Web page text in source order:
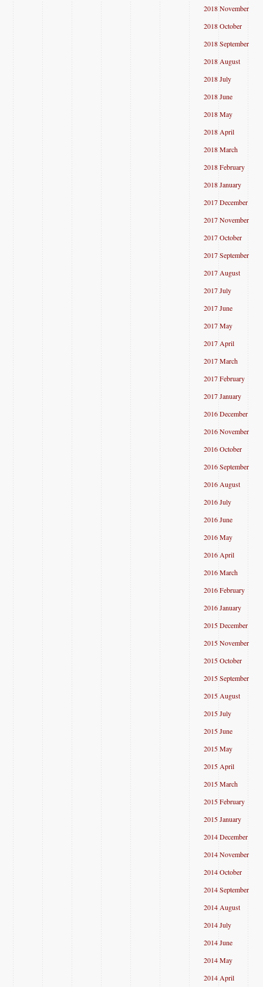
2018 November
2018 October
2018 September
2018 August
2018 July
2018 June
2018 May
2018 April
2018 March
2018 February
2018 January
2017 December
2017 November
2017 October
2017 September
2017 August
2017 July
2017 June
2017 May
2017 April
2017 March
2017 February
2017 January
2016 December
2016 November
2016 October
2016 September
2016 August
2016 July
2016 June
2016 May
2016 April
2016 March
2016 February
2016 January
2015 December
2015 November
2015 October
2015 September
2015 August
2015 July
2015 June
2015 May
2015 April
2015 March
2015 February
2015 January
2014 December
2014 November
2014 October
2014 September
2014 August
2014 July
2014 June
2014 May
2014 April